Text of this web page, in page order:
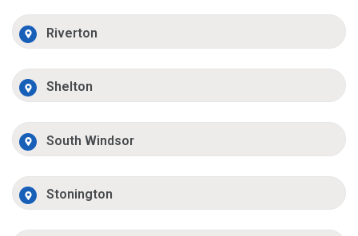
Riverton
Shelton
South Windsor
Stonington